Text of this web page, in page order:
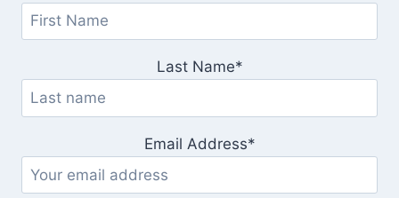
Last Name*
Email Address*